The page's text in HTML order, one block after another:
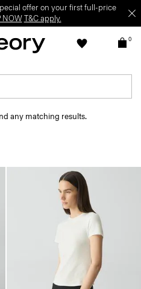
offer on your first full-price
NOW T&C apply.
0
any matching results.